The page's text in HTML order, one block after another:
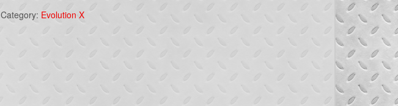
EVOLUTION
Lancer
Keyless
Module
Category: Evolution X